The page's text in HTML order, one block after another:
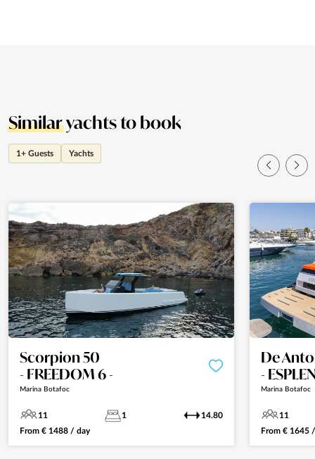
Similaryachts to book
1+ Guests Yachts
Scorpion 50
- FREEDOM 6 -
Marina Botafoc
11 1
14.80
From € 1488 / day
De
-
Marina Botafoc
11
From€ 1645